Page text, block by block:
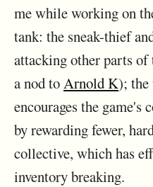
me while working on
tank: the sneak-thief
attacking other parts
a nod to Arnold K); the
encourages the game's
by rewarding fewer,
collective, which has
inventory breaking.